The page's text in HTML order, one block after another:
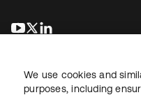
opens in a new tab
opens in a new tab
We use cookies and
purposes, including